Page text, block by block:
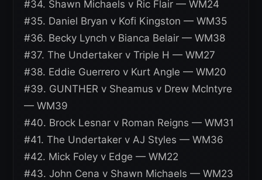
#34. Shawn Michaels v Ric Flair — WM24
#35. Daniel Bryan v Kofi Kingston — WM35
#36. Becky Lynch v Bianca Belair — WM38
#37. The Undertaker v Triple H — WM27
#38. Eddie Guerrero v Kurt Angle — WM20
#39. GUNTHER v Sheamus v Drew McIntyre
— WM39
#40. Brock Lesnar v Roman Reigns — WM31
#41. The Undertaker v AJ Styles — WM36
#42. Mick Foley v Edge — WM22
#43. John Cena v Shawn Michaels — WM23